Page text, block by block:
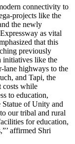
connectivity to
projects like the
the newly
as vital
that this
previously
initiatives like the
highways to the
and Tapi, the
costs while
to education,
Statue of Unity and
our tribal and rural
for education,
affirmed Shri